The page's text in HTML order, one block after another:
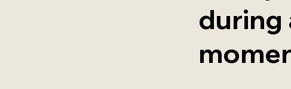
during